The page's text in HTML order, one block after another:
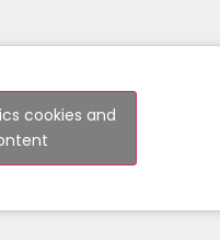
cookies and